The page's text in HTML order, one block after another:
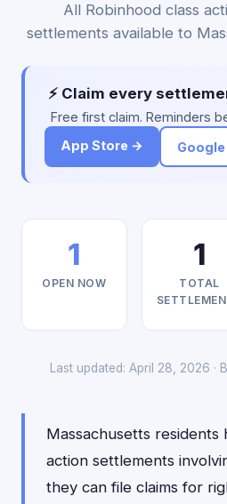
All Robinhood class
settlements available to
⚡ Claim every
Free first claim. Reminders
App Store →
1
OPEN NOW
1
TOTAL
Last updated: April 28, 2026 ·
Massachusetts residents
action settlements
they can file claims for